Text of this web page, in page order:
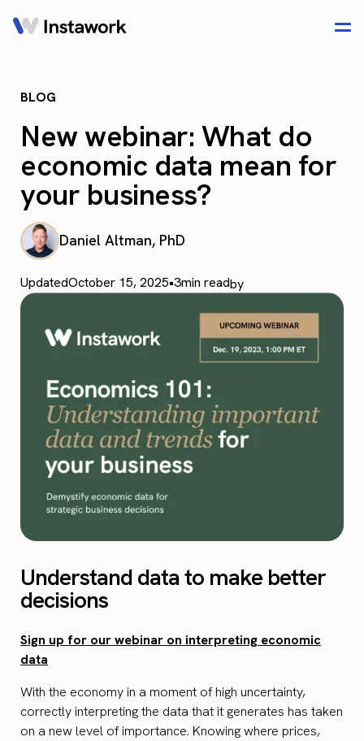
BLOG
New webinar: What do
economic data mean for
your business?
Daniel Altman, PhD
UpdatedOctober 15, 2025•3min readby
Understand data to make better
decisions
Sign up for our webinar on interpreting economic
data
With the economy in a moment of high uncertainty,
correctly interpreting the data that it generates has taken
on a new level of importance. Knowing where prices,